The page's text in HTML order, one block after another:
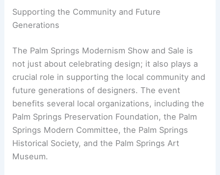
Supporting the Community and Future
Generations
The Palm Springs Modernism Show and Sale is
not just about celebrating design; it also plays a
crucial role in supporting the local community and
future generations of designers. The event
benefits several local organizations, including the
Palm Springs Preservation Foundation, the Palm
Springs Modern Committee, the Palm Springs
Historical Society, and the Palm Springs Art
Museum.